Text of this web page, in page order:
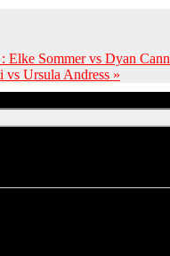
Elke Sommer vs Dyan
vs Ursula Andress »